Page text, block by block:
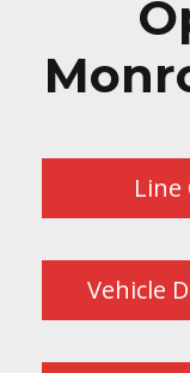
Line
Vehicle